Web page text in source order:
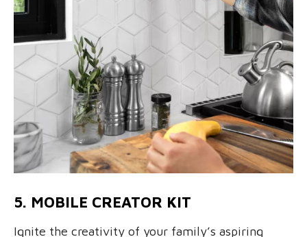
5. MOBILE CREATOR KIT
Ignite the creativity of your family’s aspiring